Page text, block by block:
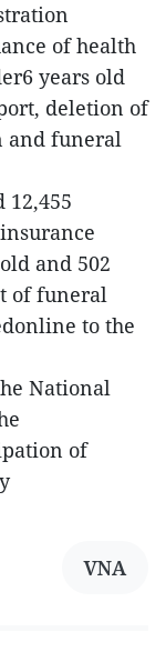
of health
years old
deletion of
and funeral
12,455
and 502
of funeral
to the
National
of
VNA